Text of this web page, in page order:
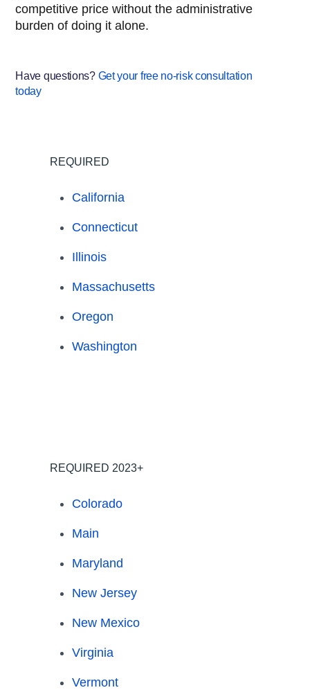
competitive price without the administrative
burden of doing it alone.
Have questions? Get your free no-risk consultation
today
REQUIRED
California
Connecticut
Illinois
Massachusetts
Oregon
Washington
REQUIRED 2023+
Colorado
Main
Maryland
New Jersey
New Mexico
Virginia
Vermont